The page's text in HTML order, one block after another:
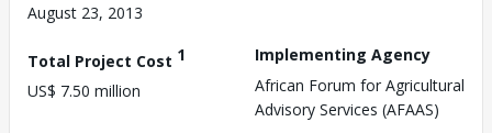
August 23, 2013
Total Project Cost 1
US$ 7.50 million
Implementing Agency
African Forum for Agricultural
Advisory Services (AFAAS)